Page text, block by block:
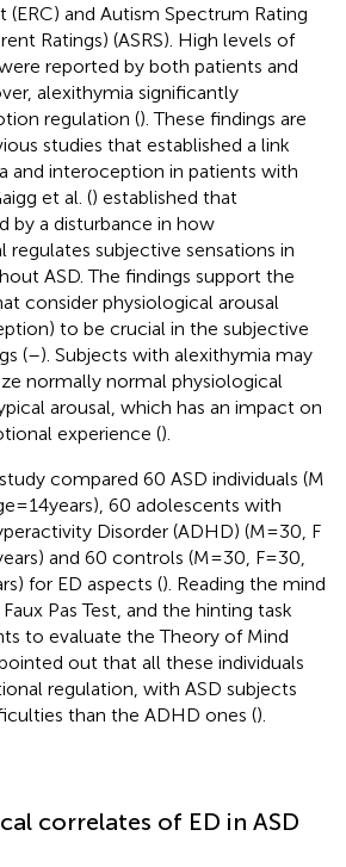
(ERC) and Autism Spectrum Rating
Ratings) (ASRS). High levels of
reported by both patients and
alexithymia significantly
regulation (). These findings are
studies that established a link
and interoception in patients with
et al. () established that
by a disturbance in how
regulates subjective sensations in
ASD. The findings support the
consider physiological arousal
to be crucial in the subjective
(–). Subjects with alexithymia may
normally normal physiological
arousal, which has an impact on
experience ().
compared 60 ASD individuals (M
= 14 years), 60 adolescents with
Disorder (ADHD) (M = 30, F
and 60 controls (M = 30, F = 30,
for ED aspects (). Reading the mind
Pas Test, and the hinting task
to evaluate the Theory of Mind
out that all these individuals
regulation, with ASD subjects
than the ADHD ones ().
correlates of ED in ASD